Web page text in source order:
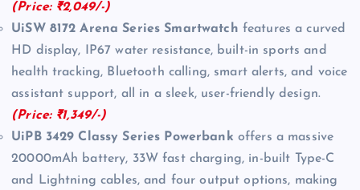
(Price: ₹2,049/-)
UiSW 8172 Arena Series Smartwatch features a curved
HD display, IP67 water resistance, built-in sports and
health tracking, Bluetooth calling, smart alerts, and voice
assistant support, all in a sleek, user-friendly design.
(Price: ₹1,349/-)
UiPB 3429 Classy Series Powerbank offers a massive
20000mAh battery, 33W fast charging, in-built Type-C
and Lightning cables, and four output options, making